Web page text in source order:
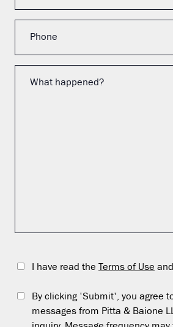
I have read the Terms of Use and
By clicking 'Submit', you agree
messages from Pitta & Baione